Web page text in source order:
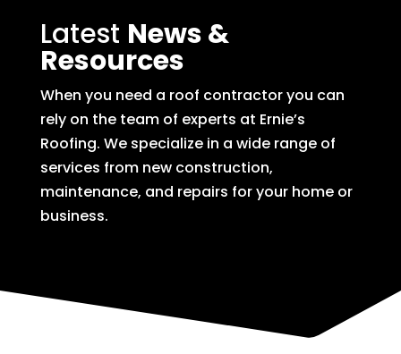
Latest News &
Resources
When you need a roof contractor you can
rely on the team of experts at Ernie’s
Roofing. We specialize in a wide range of
services from new construction,
maintenance, and repairs for your home or
business.